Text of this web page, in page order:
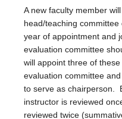
Resources
A new faculty member
head/teaching
year of appointment and
evaluation committee
will appoint three of
evaluation committee
to serve as chairperson.
instructor is reviewed
reviewed twice